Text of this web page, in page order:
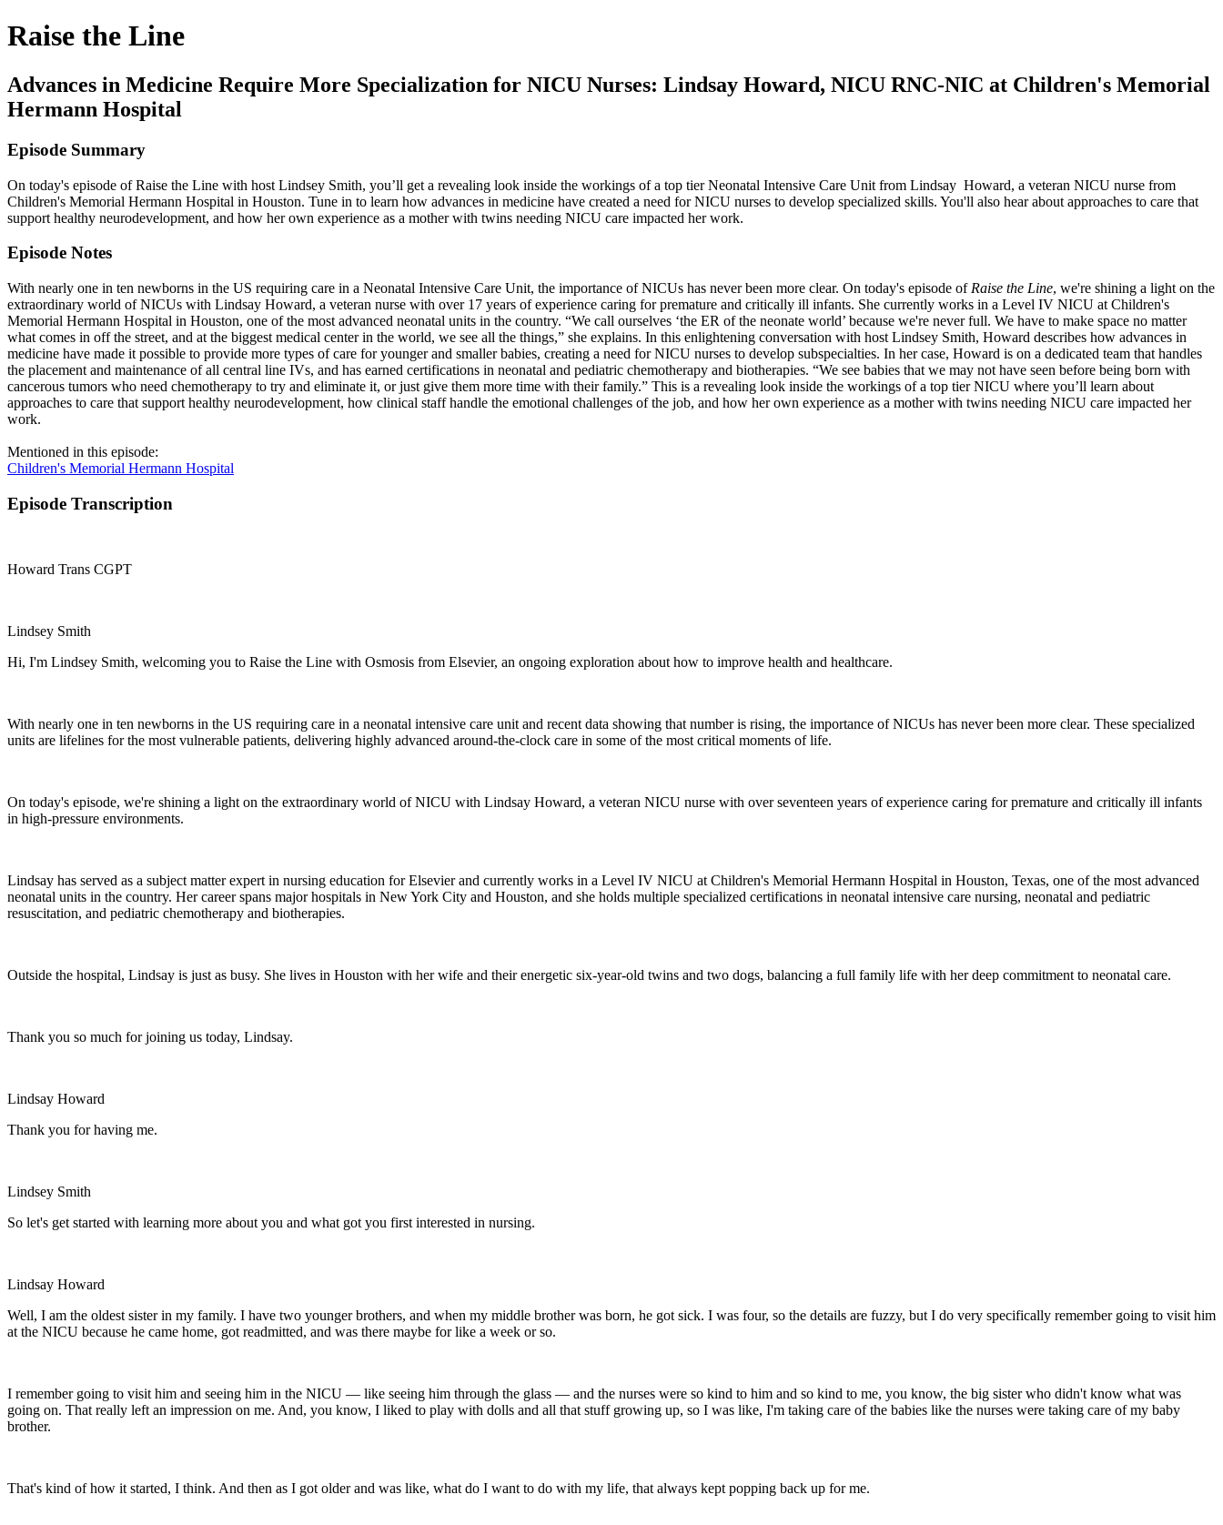
Raise the Line
Advances in Medicine Require More Specialization for NICU Nurses: Lindsay Howard, NICU RNC-NIC at Children's Memorial
Hermann Hospital
Episode Summary
On today's episode of Raise the Line with host Lindsey Smith, you’ll get a revealing look inside the workings of a top tier Neonatal Intensive Care Unit from Lindsay Howard, a veteran NICU nurse from
Children's Memorial Hermann Hospital in Houston. Tune in to learn how advances in medicine have created a need for NICU nurses to develop specialized skills. You'll also hear about approaches to care that
support healthy neurodevelopment, and how her own experience as a mother with twins needing NICU care impacted her work.
Episode Notes
With nearly one in ten newborns in the US requiring care in a Neonatal Intensive Care Unit, the importance of NICUs has never been more clear. On today's episode of Raise the Line, we're shining a light on the
extraordinary world of NICUs with Lindsay Howard, a veteran nurse with over 17 years of experience caring for premature and critically ill infants. She currently works in a Level IV NICU at Children's
Memorial Hermann Hospital in Houston, one of the most advanced neonatal units in the country. “We call ourselves ‘the ER of the neonate world’ because we're never full. We have to make space no matter
what comes in off the street, and at the biggest medical center in the world, we see all the things,” she explains. In this enlightening conversation with host Lindsey Smith, Howard describes how advances in
medicine have made it possible to provide more types of care for younger and smaller babies, creating a need for NICU nurses to develop subspecialties. In her case, Howard is on a dedicated team that handles
the placement and maintenance of all central line IVs, and has earned certifications in neonatal and pediatric chemotherapy and biotherapies. “We see babies that we may not have seen before being born with
cancerous tumors who need chemotherapy to try and eliminate it, or just give them more time with their family.” This is a revealing look inside the workings of a top tier NICU where you’ll learn about
approaches to care that support healthy neurodevelopment, how clinical staff handle the emotional challenges of the job, and how her own experience as a mother with twins needing NICU care impacted her
work.
Mentioned in this episode:
Children's Memorial Hermann Hospital
Episode Transcription
Howard Trans CGPT
Lindsey Smith
Hi, I'm Lindsey Smith, welcoming you to Raise the Line with Osmosis from Elsevier, an ongoing exploration about how to improve health and healthcare.
With nearly one in ten newborns in the US requiring care in a neonatal intensive care unit and recent data showing that number is rising, the importance of NICUs has never been more clear. These specialized
units are lifelines for the most vulnerable patients, delivering highly advanced around-the-clock care in some of the most critical moments of life.
On today's episode, we're shining a light on the extraordinary world of NICU with Lindsay Howard, a veteran NICU nurse with over seventeen years of experience caring for premature and critically ill infants
in high-pressure environments.
Lindsay has served as a subject matter expert in nursing education for Elsevier and currently works in a Level IV NICU at Children's Memorial Hermann Hospital in Houston, Texas, one of the most advanced
neonatal units in the country. Her career spans major hospitals in New York City and Houston, and she holds multiple specialized certifications in neonatal intensive care nursing, neonatal and pediatric
resuscitation, and pediatric chemotherapy and biotherapies.
Outside the hospital, Lindsay is just as busy. She lives in Houston with her wife and their energetic six-year-old twins and two dogs, balancing a full family life with her deep commitment to neonatal care.
Thank you so much for joining us today, Lindsay.
Lindsay Howard
Thank you for having me.
Lindsey Smith
So let's get started with learning more about you and what got you first interested in nursing.
Lindsay Howard
Well, I am the oldest sister in my family. I have two younger brothers, and when my middle brother was born, he got sick. I was four, so the details are fuzzy, but I do very specifically remember going to visit him
at the NICU because he came home, got readmitted, and was there maybe for like a week or so.
I remember going to visit him and seeing him in the NICU — like seeing him through the glass — and the nurses were so kind to him and so kind to me, you know, the big sister who didn't know what was
going on. That really left an impression on me. And, you know, I liked to play with dolls and all that stuff growing up, so I was like, I'm taking care of the babies like the nurses were taking care of my baby
brother.
That's kind of how it started, I think. And then as I got older and was like, what do I want to do with my life, that always kept popping back up for me.